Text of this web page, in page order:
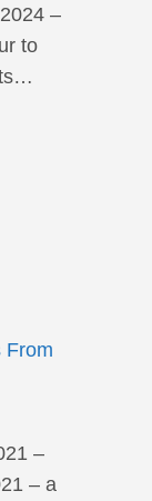
–
to
From
–
– a